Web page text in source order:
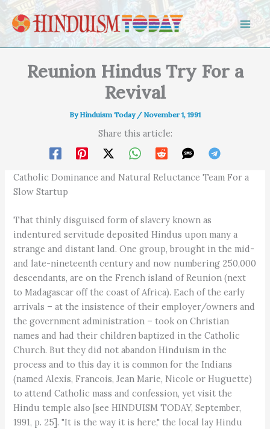
Skip to content
Reunion Hindus Try For a
Revival
By Hinduism Today / November 1, 1991
Share this article:
Catholic Dominance and Natural Reluctance Team For a
Slow Startup
That thinly disguised form of slavery known as
indentured servitude deposited Hindus upon many a
strange and distant land. One group, brought in the mid-
and late-nineteenth century and now numbering 250,000
descendants, are on the French island of Reunion (next
to Madagascar off the coast of Africa). Each of the early
arrivals – at the insistence of their employer/owners and
the government administration – took on Christian
names and had their children baptized in the Catholic
Church. But they did not abandon Hinduism in the
process and to this day it is common for the Indians
(named Alexis, Francois, Jean Marie, Nicole or Huguette)
to attend Catholic mass and confession, yet visit the
Hindu temple also [see HINDUISM TODAY, September,
1991, p. 25]. "It is the way it is here," the local lay Hindu